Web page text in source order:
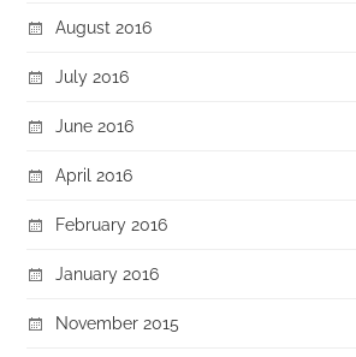
August 2016
July 2016
June 2016
April 2016
February 2016
January 2016
November 2015